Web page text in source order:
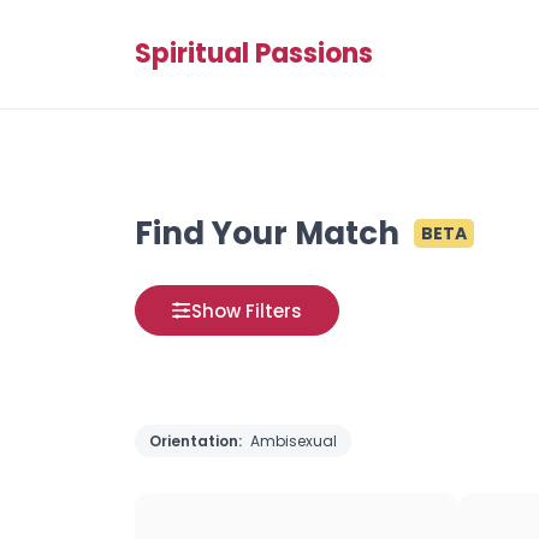
Spiritual Passions
Find Your Match BETA
Show Filters
Orientation: Ambisexual